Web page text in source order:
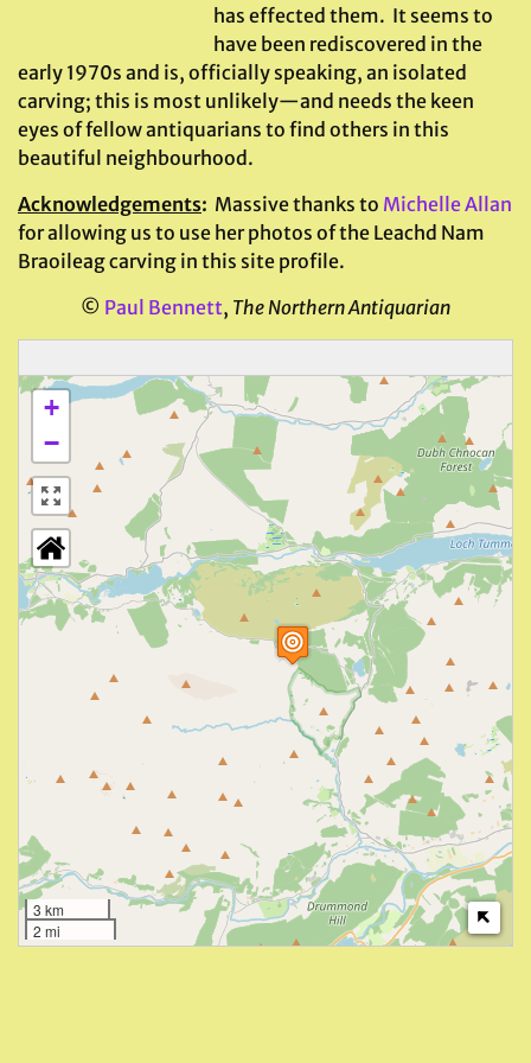
has effected them. It seems to
have been rediscovered in the
early 1970s and is, officially speaking, an isolated
carving; this is most unlikely—and needs the keen
eyes of fellow antiquarians to find others in this
beautiful neighbourhood.
Acknowledgements: Massive thanks to Michelle Allan
for allowing us to use her photos of the Leachd Nam
Braoileag carving in this site profile.
© Paul Bennett, The Northern Antiquarian
+
−
3 km
2 mi